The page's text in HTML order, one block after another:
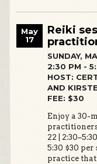
May
17
Reiki
SUNDAY,
2:30 PM -
HOST:
AND
FEE: $30
Enjoy a 30-
22 |
5:30 $30 per
practice